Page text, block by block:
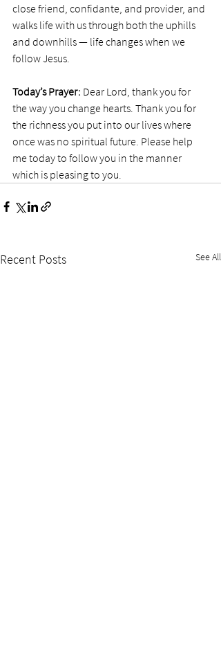
close friend, confidante, and provider, and
walks life with us through both the uphills
and downhills — life changes when we
follow Jesus.
Today’s Prayer: Dear Lord, thank you for
the way you change hearts. Thank you for
the richness you put into our lives where
once was no spiritual future. Please help
me today to follow you in the manner
which is pleasing to you.
Recent Posts See All